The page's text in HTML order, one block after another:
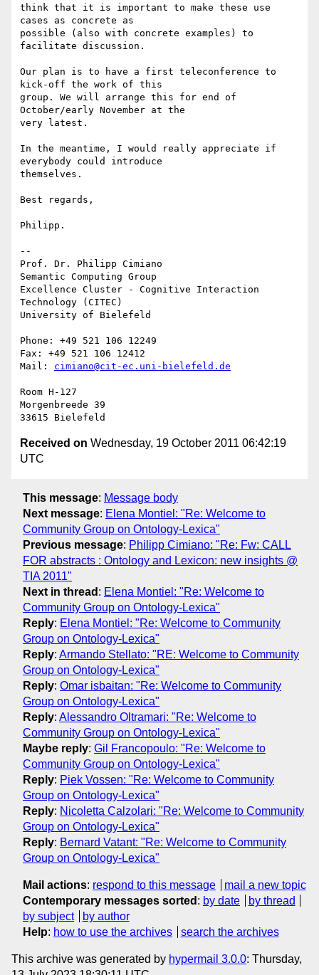
think that it is important to make these use
cases as concrete as
possible (also with concrete examples) to
facilitate discussion.
Our plan is to have a first teleconference to
kick-off the work of this
group. We will arrange this for end of
October/early November at the
very latest.
In the meantime, I would really appreciate if
everybody could introduce
themselves.
Best regards,
Philipp.
--
Prof. Dr. Philipp Cimiano
Semantic Computing Group
Excellence Cluster - Cognitive Interaction
Technology (CITEC)
University of Bielefeld
Phone: +49 521 106 12249
Fax: +49 521 106 12412
Mail: cimiano@cit-ec.uni-bielefeld.de
Room H-127
Morgenbreede 39
Received on Wednesday, 19 October 2011 06:42:19
UTC
This message: Message body
Next message: Elena Montiel: "Re: Welcome to
Community Group on Ontology-Lexica"
Previous message: Philipp Cimiano: "Re: Fw: CALL
FOR abstracts : Ontology and Lexicon: new insights @
TIA 2011"
Next in thread : Elena Montiel: "Re: Welcome to
Community Group on Ontology-Lexica"
Reply: Elena Montiel: "Re: Welcome to Community
Group on Ontology-Lexica"
Reply: Armando Stellato: "RE: Welcome to Community
Group on Ontology-Lexica"
Reply: Omar isbaitan: "Re: Welcome to Community
Group on Ontology-Lexica"
Reply: Alessandro Oltramari: "Re: Welcome to
Community Group on Ontology-Lexica"
Maybe reply: Gil Francopoulo: "Re: Welcome to
Community Group on Ontology-Lexica"
Reply: Piek Vossen: "Re: Welcome to Community
Group on Ontology-Lexica"
Reply: Nicoletta Calzolari: "Re: Welcome to Community
Group on Ontology-Lexica"
Reply: Bernard Vatant: "Re: Welcome to Community
Group on Ontology-Lexica"
Mail actions: respond to this message
mail a new topic
Contemporary messages sorted : by date
by thread
by subject
by author
Help: how to use the archives search the archives
This archive was generated by hypermail 3.0.0: Thursday,